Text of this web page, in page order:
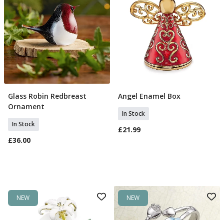
Add To Basket
Glass Robin Redbreast
Ornament
In Stock
£36.00
Add To Basket
Angel Enamel Box
In Stock
£21.99
NEW NEW